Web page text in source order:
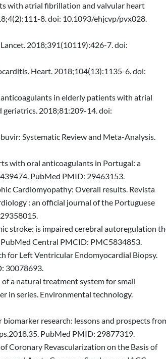
with atrial fibrillation and valvular heart
8. doi: 10.1093/ehjcvp/pvx028.
2018;391(10119):426-7. doi:
Heart. 2018;104(13):1135-6. doi:
anticoagulants in elderly patients with atrial
2018;81:209-14. doi:
Systematic Review and Meta-Analysis.
with oral anticoagulants in Portugal: a
PubMed PMID: 29463153.
Cardiomyopathy: Overall results. Revista
: an official journal of the Portuguese
stroke: is impaired cerebral autoregulation
Central PMCID: PMC5834853.
for Left Ventricular Endomyocardial Biopsy.
30078693.
of a natural treatment system for small
in series. Environmental technology.
biomarker research: lessons and prospects
PubMed PMID: 29877319.
Coronary Revascularization on the Basis of